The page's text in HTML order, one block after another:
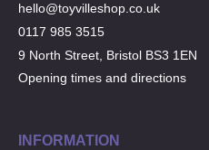
hello@toyvilleshop.co.uk
0117 985 3515
9 North Street, Bristol BS3 1EN
Opening times and directions
INFORMATION